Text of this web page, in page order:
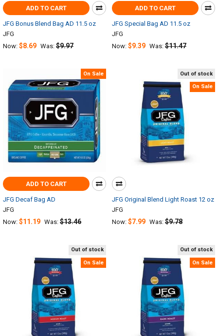
Out of stock
On Sale
JFG Original Blend Light Roast 12 oz
JFG
Now: $7.99 Was: $9.78
Out of stock
On Sale
Out of stock
On Sale
ADD TO CART
JFG Bonus Blend Bag AD 11.5 oz
JFG
Now: $8.69 Was: $9.97
ADD TO CART
JFG Special Bag AD 11.5 oz
JFG
Now: $9.39 Was: $11.47
On Sale
ADD TO CART
JFG Decaf Bag AD
JFG
Now: $11.19 Was: $13.46